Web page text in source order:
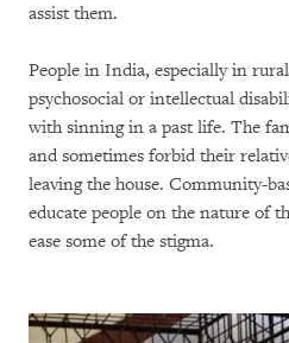
assist them.
People in India, especially in rural
psychosocial or intellectual
with sinning in a past life. The
and sometimes forbid their
leaving the house. Community-
educate people on the nature of
ease some of the stigma.